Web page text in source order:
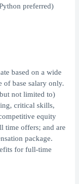
preferred)
based on a wide
of base salary only.
not limited to)
critical skills,
equity
time offers; and are
package.
for full-time